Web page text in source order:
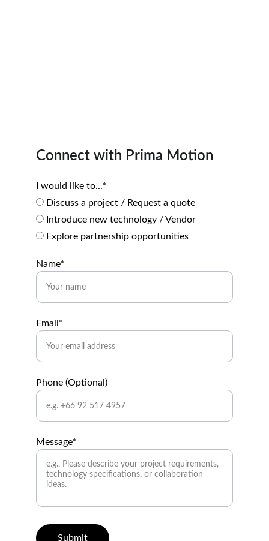
Connect with Prima Motion
I would like to...*
Discuss a project / Request a quote
Introduce new technology / Vendor
Explore partnership opportunities
Name*
Email*
Phone (Optional)
Message*
Submit